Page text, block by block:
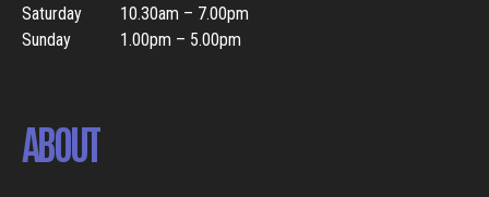
Saturday
10.30am – 7.00pm
Sunday
1.00pm – 5.00pm
ABOUT